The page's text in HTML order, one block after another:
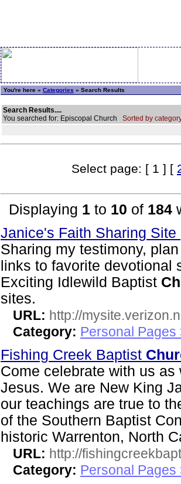
You're here » Categories » Search Results
Search Results....
You searched for: Episcopal Church Sorted by
Select page: [ 1 ] [
Displaying 1 to 10 of 184
Janice's Faith Sharing Site
Sharing my testimony,
links to favorite
Exciting Idlewild Baptist
sites.
URL: http://
Category: Personal Pages
Fishing Creek Baptist
Come celebrate with us
Jesus. We are New King
our teachings are true to
of the Southern Baptist
historic Warrenton, North
URL: http://
Category: Personal Pages